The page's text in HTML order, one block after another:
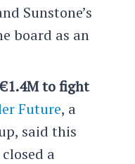
Sunstone’s
board as an
to fight
Future, a
said this
a